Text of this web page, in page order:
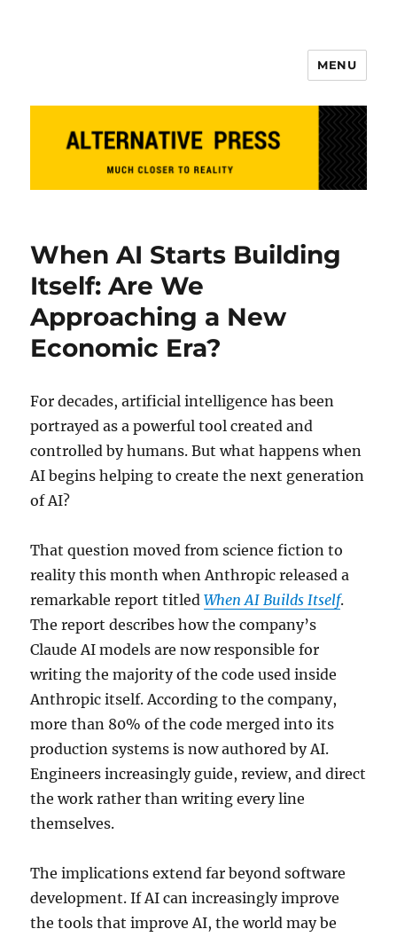
MENU
When AI Starts Building
Itself: Are We
Approaching a New
Economic Era?
For decades, artificial intelligence has been
portrayed as a powerful tool created and
controlled by humans. But what happens when
AI begins helping to create the next generation
of AI?
That question moved from science fiction to
reality this month when Anthropic released a
remarkable report titledWhen AI Builds Itself.
The report describes how the company’s
Claude AI models are now responsible for
writing the majority of the code used inside
Anthropic itself. According to the company,
more than 80% of the code merged into its
production systems is now authored by AI.
Engineers increasingly guide, review, and direct
the work rather than writing every line
themselves.
The implications extend far beyond software
development. If AI can increasingly improve
the tools that improve AI, the world may be